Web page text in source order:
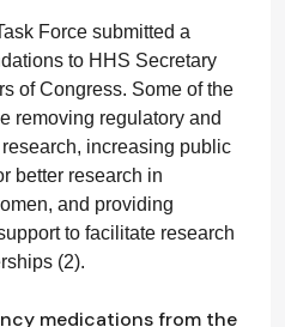
Force submitted a
to HHS Secretary
of Congress. Some of the
removing regulatory and
increasing public
better research in
and providing
to facilitate research
(2).
medications from the